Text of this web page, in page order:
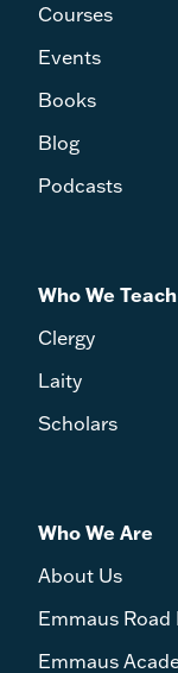
Courses
Events
Books
Blog
Podcasts
Who We Teach
Clergy
Laity
Scholars
Who We Are
About Us
Emmaus
Emmaus